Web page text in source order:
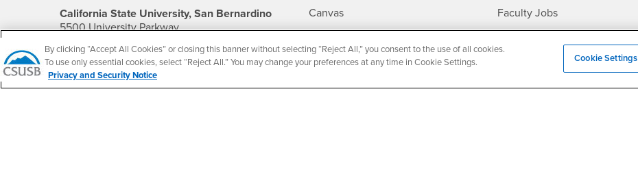
California State University, San Bernardino
5500 University Parkway
+1 (909) 537-5000
Follow Us
Canvas
Student EmailLogin
Faculty & Staff EmailLogin
Faculty Jobs- CSUSB
Career Center- CSUSB
Human Resources- CSUSB
By clicking “Accept All Cookies” or closing this banner without selecting “Reject All,” you consent to the use of all cookies.
To use only essential cookies, select “Reject All.” You may change your preferences at any time in Cookie Settings.
Privacy and Security Notice
Cookie Settings